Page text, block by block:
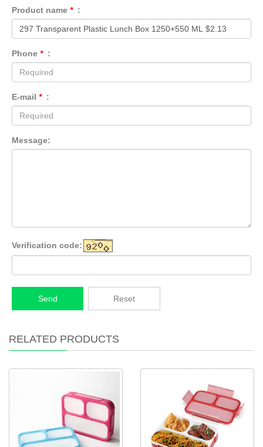
Product name * :
Phone * :
E-mail * :
Message:
Verification code:
Send Reset
RELATED PRODUCTS